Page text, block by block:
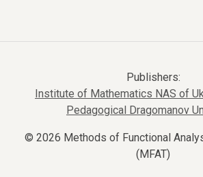
Publishers:
Institute of Mathematics NAS of
Pedagogical Dragomanov
© 2026 Methods of Functional
(MFAT)